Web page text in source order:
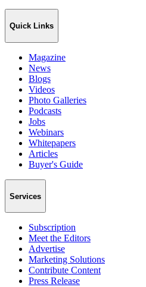
Quick Links
Magazine
News
Blogs
Videos
Photo Galleries
Podcasts
Jobs
Webinars
Whitepapers
Articles
Buyer's Guide
Services
Subscription
Meet the Editors
Advertise
Marketing Solutions
Contribute Content
Press Release